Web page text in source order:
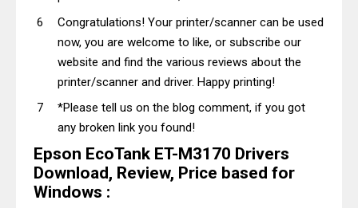
Congratulations! Your printer/scanner can be used
now, you are welcome to like, or subscribe our
website and find the various reviews about the
printer/scanner and driver. Happy printing!
*Please tell us on the blog comment, if you got
any broken link you found!
Epson EcoTank ET-M3170 Drivers
Download, Review, Price based for
Windows :